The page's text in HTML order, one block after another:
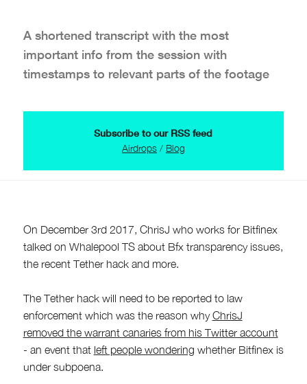
A shortened transcript with the most
important info from the session with
timestamps to relevant parts of the footage
Subscribe to our RSS feed
Airdrops/ Blog
On December 3rd 2017, ChrisJ who works for Bitfinex
talked on Whalepool TS about Bfx transparency issues,
the recent Tether hack and more.
The Tether hack will need to be reported to law
enforcement which was the reason whyChrisJ
removed the warrant canaries from his Twitter account
- an event that left people wondering whether Bitfinex is
under subpoena.